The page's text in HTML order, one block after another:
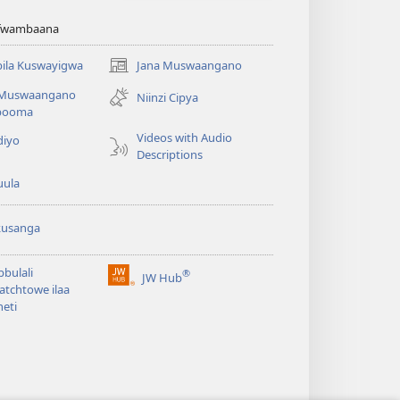
Kuswayigwa Jana Muswaangano
(opens
new
window)
Niinzi Cipya
Videos with Audio
Descriptions
ilaa
JW Hub®
(opens